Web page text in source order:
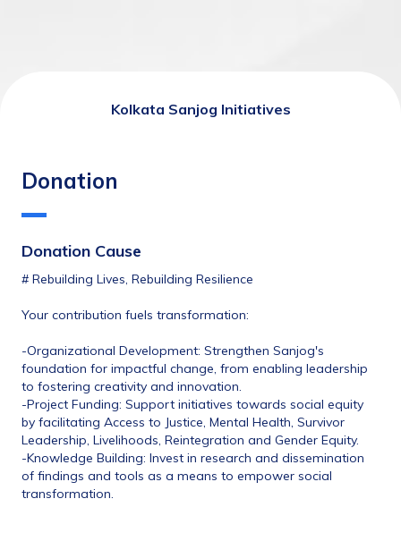
Kolkata Sanjog Initiatives
Donation
Donation Cause
# Rebuilding Lives, Rebuilding Resilience
Your contribution fuels transformation:
-Organizational Development: Strengthen Sanjog's
foundation for impactful change, from enabling leadership
to fostering creativity and innovation.
-Project Funding: Support initiatives towards social equity
by facilitating Access to Justice, Mental Health, Survivor
Leadership, Livelihoods, Reintegration and Gender Equity.
-Knowledge Building: Invest in research and dissemination
of findings and tools as a means to empower social
transformation.